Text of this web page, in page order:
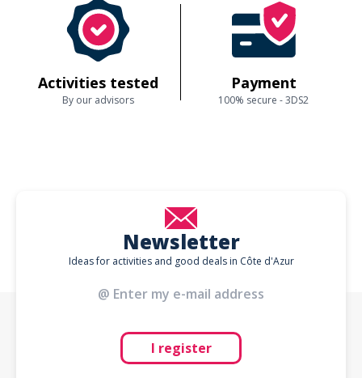
Activities tested
By our advisors
Payment
100% secure - 3DS2
Newsletter
Ideas for activities and good deals in Côte d'Azur
I register